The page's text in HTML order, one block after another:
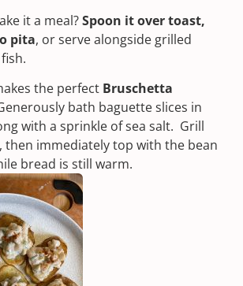
it a meal?Spoon it over toast,
pita, or serve alongside grilled
the perfect Bruschetta
bath baguette slices in
with a sprinkle ofsea salt. Grill
then immediately top with the bean
bread is still warm.